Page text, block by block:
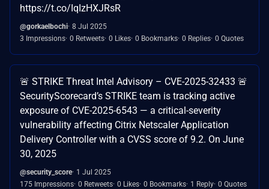
https://t.co/IqIzHXJRsR
@gorkaelbochi 8 Jul 2025
3 Impressions 0 Retweets 0 Likes 0 Bookmarks 0 Replies 0 Quotes
🚨 STRIKE Threat Intel Advisory – CVE-2025-32433 🚨
SecurityScorecard’s STRIKE team is tracking active
exposure of CVE-2025-6543 — a critical-severity
vulnerability affecting Citrix Netscaler Application
Delivery Controller with a CVSS score of 9.2. On June
30, 2025
@security_score 1 Jul 2025
175 Impressions 0 Retweets 0 Likes 0 Bookmarks 1 Reply 0 Quotes